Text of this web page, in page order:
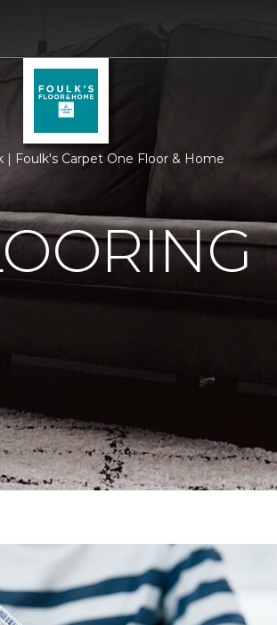
| Foulk's Carpet One Floor & Home